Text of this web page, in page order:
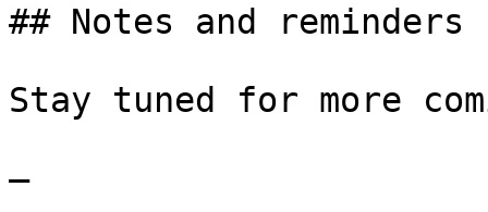
## Notes and reminders
Stay tuned for more
—